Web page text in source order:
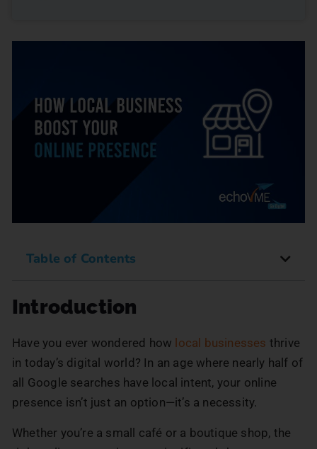
Table of Contents
Introduction
Have you ever wondered how local businesses thrive
in today’s digital world? In an age where nearly half of
all Google searches have local intent, your online
presence isn’t just an option—it’s a necessity.
Whether you’re a small café or a boutique shop, the